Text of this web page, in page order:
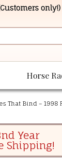
only!)
Horse
That Bind –
Year
Shipping!